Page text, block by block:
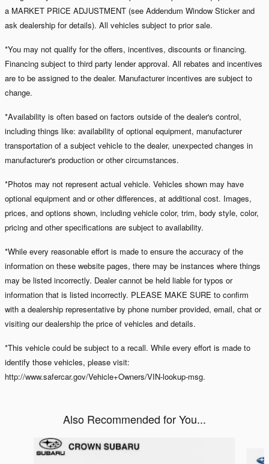
a MARKET PRICE ADJUSTMENT (see Addendum Window Sticker and
ask dealership for details). All vehicles subject to prior sale.
*You may not qualify for the offers, incentives, discounts or financing.
Financing subject to third party lender approval. All rebates and incentives
are to be assigned to the dealer. Manufacturer incentives are subject to
change.
*Availability is often based on factors outside of the dealer's control,
including things like: availability of optional equipment, manufacturer
transportation of a subject vehicle to the dealer, unexpected changes in
manufacturer's production or other circumstances.
*Photos may not represent actual vehicle. Vehicles shown may have
optional equipment and or other differences, at additional cost. Images,
prices, and options shown, including vehicle color, trim, body style, color,
pricing and other specifications are subject to availability.
*While every reasonable effort is made to ensure the accuracy of the
information on these website pages, there may be instances where things
may be listed incorrectly. Dealer cannot be held liable for typos or
information that is listed incorrectly. PLEASE MAKE SURE to confirm
with a dealership representative by phone number provided, email, chat or
visiting our dealership the price of vehicles and details.
*This vehicle could be subject to a recall. While every effort is made to
identify those vehicles, please visit:
http://www.safercar.gov/Vehicle+Owners/VIN-lookup-msg.
Also Recommended for You...
Slide 1 of 7